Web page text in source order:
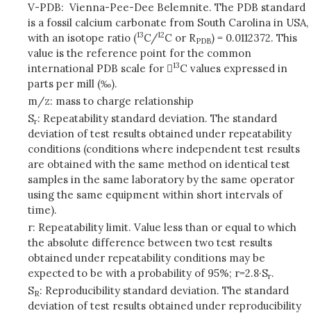
V-PDB: Vienna-Pee-Dee Belemnite. The PDB standard
is a fossil calcium carbonate from South Carolina in USA,
with an isotope ratio (13C/12C or RPDB) = 0.0112372. This
value is the reference point for the common
international PDB scale for 13C values expressed in
parts per mill (‰).
m/z: mass to charge relationship
Sr: Repeatability standard deviation. The standard
deviation of test results obtained under repeatability
conditions (conditions where independent test results
are obtained with the same method on identical test
samples in the same laboratory by the same operator
using the same equipment within short intervals of
time).
r: Repeatability limit. Value less than or equal to which
the absolute difference between two test results
obtained under repeatability conditions may be
expected to be with a probability of 95%; r=2.8·Sr.
SR: Reproducibility standard deviation. The standard
deviation of test results obtained under reproducibility